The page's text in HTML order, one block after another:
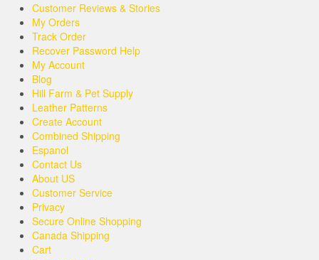
Customer Reviews & Stories
My Orders
Track Order
Recover Password Help
My Account
Blog
Hill Farm & Pet Supply
Leather Patterns
Create Account
Combined Shipping
Espanol
Contact Us
About US
Customer Service
Privacy
Secure Online Shopping
Canada Shipping
Cart